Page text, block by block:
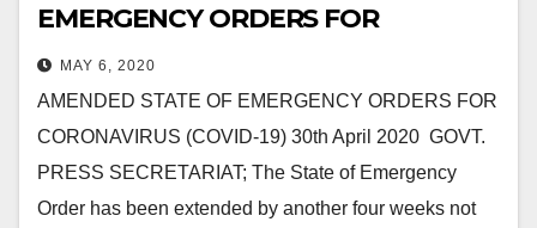
EMERGENCY ORDERS FOR
CORONAVIRUS
MAY 6, 2020
AMENDED STATE OF EMERGENCY ORDERS FOR
CORONAVIRUS (COVID-19) 30th April 2020 GOVT.
PRESS SECRETARIAT; The State of Emergency
Order has been extended by another four weeks not